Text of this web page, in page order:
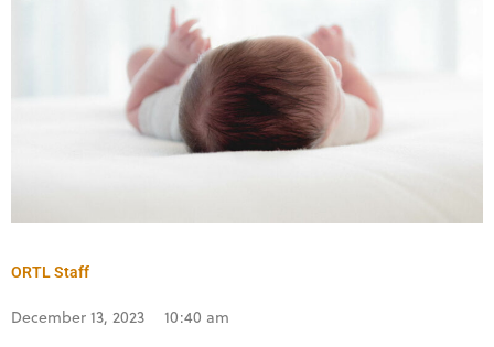
ORTL Staff
December 13, 2023 10:40 am